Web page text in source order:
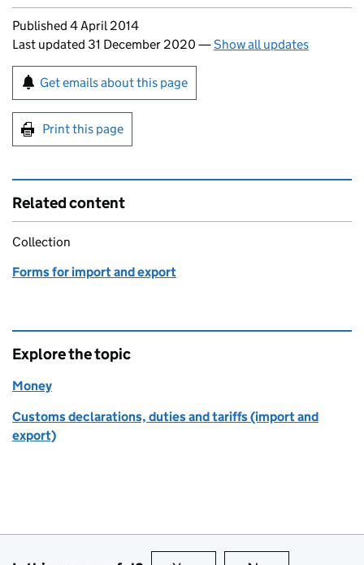
Updates to this page
Published 4 April 2014
Last updated 31 December 2020 —Show all updates
Sign up for emails or print this page
Get emails about this page
Print this page
Related content
Collection
Forms for import and export
Explore the topic
Money
Customs declarations, duties and tariffs (import and
export)